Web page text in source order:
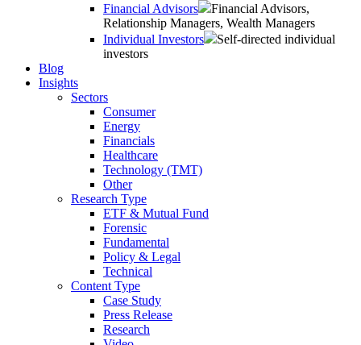
Financial Advisors
Financial Advisors,
Relationship Managers, Wealth Managers
Individual Investors
Self-directed individual
investors
Blog
Insights
Sectors
Consumer
Energy
Financials
Healthcare
Technology (TMT)
Other
Research Type
ETF & Mutual Fund
Forensic
Fundamental
Policy & Legal
Technical
Content Type
Case Study
Press Release
Research